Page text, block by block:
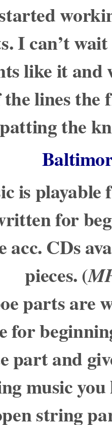
I can’t
like it and
the lines
the
is
for
acc. CDs
pieces. (
parts are
for
part and
music you
string